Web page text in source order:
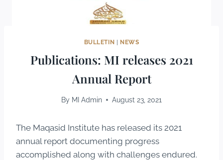
BULLETIN NEWS
Publications: MI releases 2021
Annual Report
By MI Admin August 23, 2021
The Maqasid Institute has released its 2021
annual report documenting progress
accomplished along with challenges endured.